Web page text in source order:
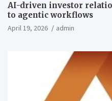
AI-driven investor
to agentic workflows
April 19, 2026 admin